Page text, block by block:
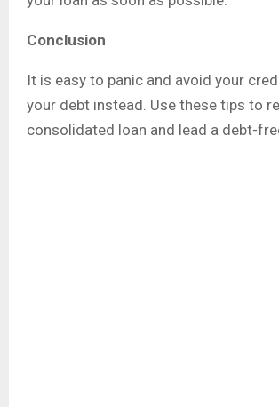
Conclusion
It is easy to panic and avoid your
your debt instead. Use these tips to
consolidated loan and lead a debt-